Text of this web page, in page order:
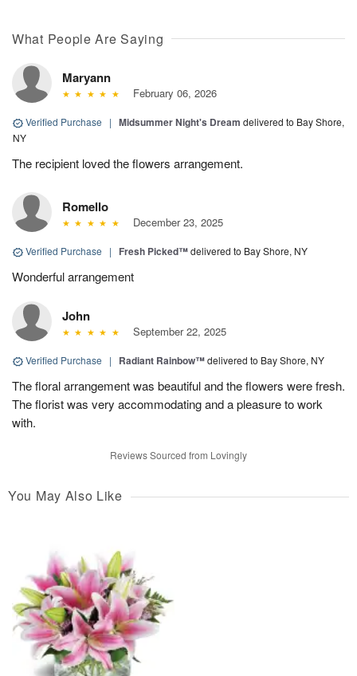
What People Are Saying
Maryann
February 06, 2026
Verified Purchase | Midsummer Night's Dream delivered to Bay Shore,
NY
The recipient loved the flowers arrangement.
Romello
December 23, 2025
Verified Purchase | Fresh Picked™delivered to Bay Shore, NY
Wonderful arrangement
John
September 22, 2025
Verified Purchase | Radiant Rainbow™delivered to Bay Shore, NY
The floral arrangement was beautiful and the flowers were fresh.
The florist was very accommodating and a pleasure to work
with.
Reviews Sourced from Lovingly
You May Also Like